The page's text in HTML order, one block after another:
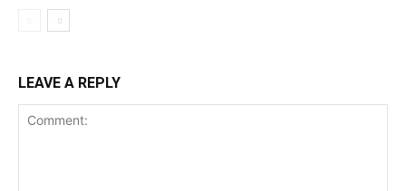
LEAVE A REPLY